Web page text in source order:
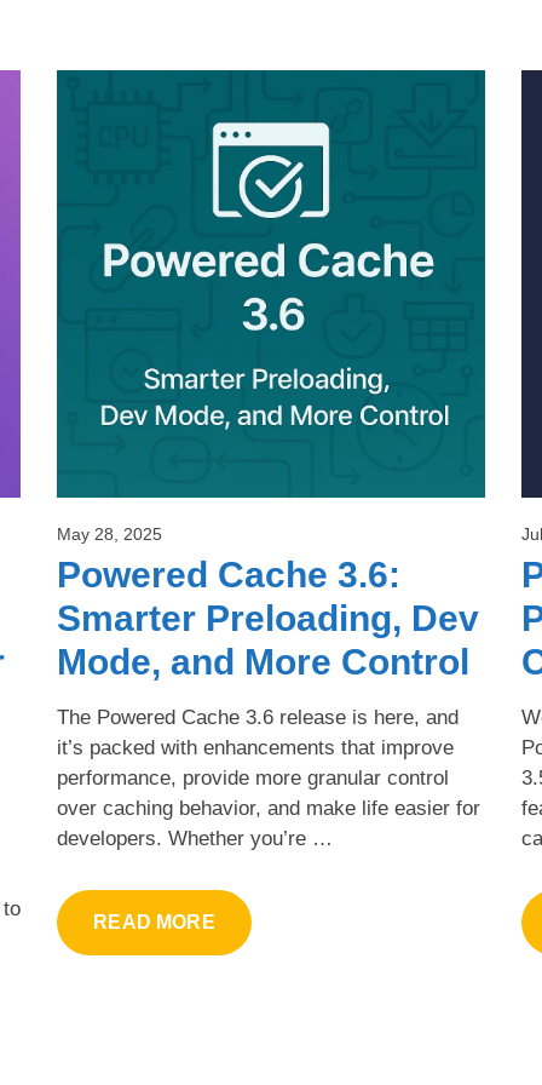
May 28, 2025
Powered Cache 3.6:
Smarter Preloading, Dev
Mode, and More Control
The Powered Cache 3.6 release is here, and
it’s packed with enhancements that improve
performance, provide more granular control
over caching behavior, and make life easier for
developers. Whether you’re …
READ MORE